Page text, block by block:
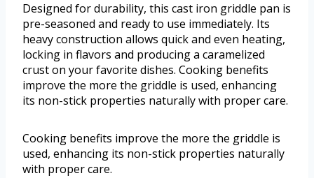
Designed for durability, this cast iron griddle pan is
pre-seasoned and ready to use immediately. Its
heavy construction allows quick and even heating,
locking in flavors and producing a caramelized
crust on your favorite dishes. Cooking benefits
improve the more the griddle is used, enhancing
its non-stick properties naturally with proper care.
Cooking benefits improve the more the griddle is
used, enhancing its non-stick properties naturally
with proper care.